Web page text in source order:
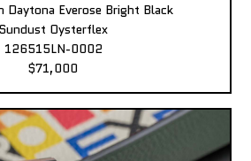
Daytona Everose Bright Black
Sundust Oysterflex
126515LN-0002
$71,000